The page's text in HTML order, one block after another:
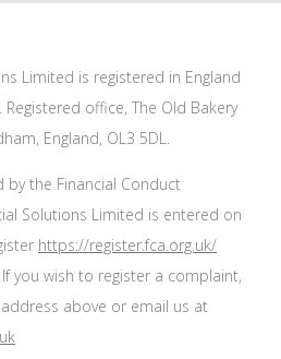
Limited is registered in England
office, The Old Bakery
England, OL3 5DL.
the Financial Conduct
Solutions Limited is entered on
https://register.fca.org.uk/
you wish to register a complaint,
above or email us at